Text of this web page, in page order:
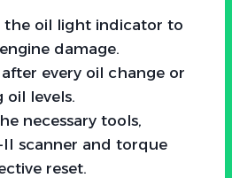
the oil light indicator to
damage.
every oil change or
oil levels.
necessary tools,
scanner and torque
reset.